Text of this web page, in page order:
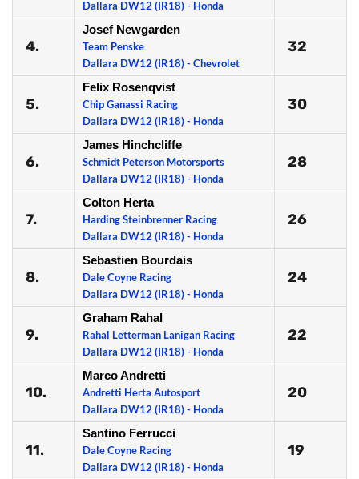
Dallara DW12 (IR18) - Honda
4.
Josef Newgarden
Team Penske
Dallara DW12 (IR18) - Chevrolet
32
5.
Felix Rosenqvist
Chip Ganassi Racing
Dallara DW12 (IR18) - Honda
30
6.
James Hinchcliffe
Schmidt Peterson Motorsports
Dallara DW12 (IR18) - Honda
28
7.
Colton Herta
Harding Steinbrenner Racing
Dallara DW12 (IR18) - Honda
26
8.
Sebastien Bourdais
Dale Coyne Racing
Dallara DW12 (IR18) - Honda
24
9.
Graham Rahal
Rahal Letterman Lanigan Racing
Dallara DW12 (IR18) - Honda
22
10.
Marco Andretti
Andretti Herta Autosport
Dallara DW12 (IR18) - Honda
20
11.
Santino Ferrucci
Dale Coyne Racing
Dallara DW12 (IR18) - Honda
19